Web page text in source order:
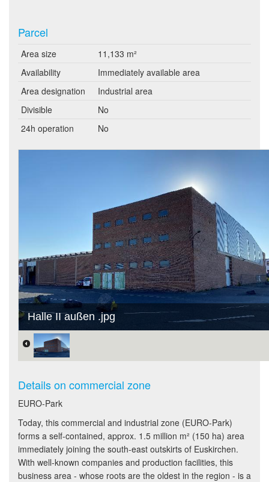
Parcel
Area size
11,133 m²
Availability
Immediately available area
Area designation
Industrial area
Divisible
No
24h operation
No
Halle II außen .jpg
Details on commercial zone
EURO-Park
Today, this commercial and industrial zone (EURO-Park)
forms a self-contained, approx. 1.5 million m² (150 ha) area
immediately joining the south-east outskirts of Euskirchen.
With well-known companies and production facilities, this
business area - whose roots are the oldest in the region - is a